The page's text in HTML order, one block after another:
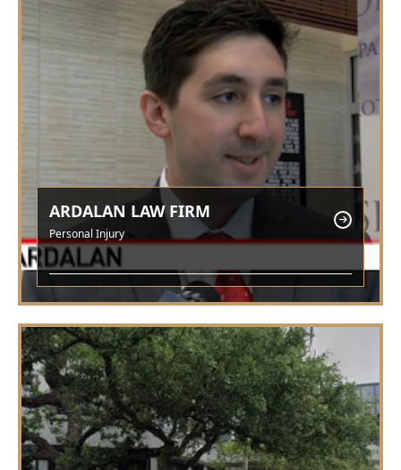
ARDALAN LAW FIRM
Personal Injury